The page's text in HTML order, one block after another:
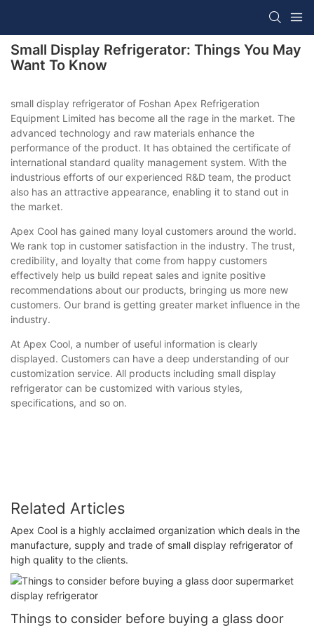
Small Display Refrigerator: Things You May
Want To Know
small display refrigerator of Foshan Apex Refrigeration
Equipment Limited has become all the rage in the market. The
advanced technology and raw materials enhance the
performance of the product. It has obtained the certificate of
international standard quality management system. With the
industrious efforts of our experienced R&D team, the product
also has an attractive appearance, enabling it to stand out in
the market.
Apex Cool has gained many loyal customers around the world.
We rank top in customer satisfaction in the industry. The trust,
credibility, and loyalty that come from happy customers
effectively help us build repeat sales and ignite positive
recommendations about our products, bringing us more new
customers. Our brand is getting greater market influence in the
industry.
At Apex Cool, a number of useful information is clearly
displayed. Customers can have a deep understanding of our
customization service. All products including small display
refrigerator can be customized with various styles,
specifications, and so on.
Related Articles
Apex Cool is a highly acclaimed organization which deals in the
manufacture, supply and trade of small display refrigerator of
high quality to the clients.
Things to consider before buying a glass door